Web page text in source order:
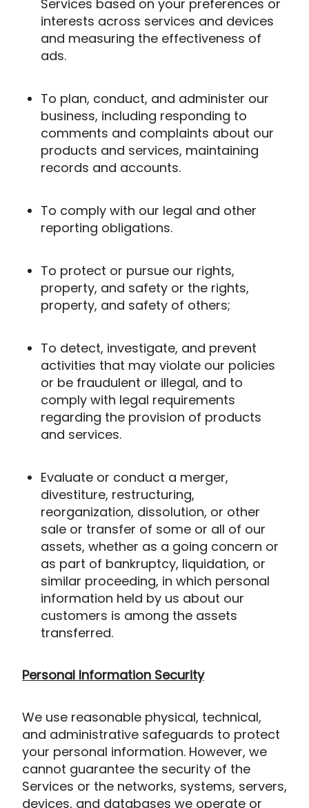
Services based on your preferences or
interests across services and devices
and measuring the effectiveness of
ads.
To plan, conduct, and administer our
business, including responding to
comments and complaints about our
products and services, maintaining
records and accounts.
To comply with our legal and other
reporting obligations.
To protect or pursue our rights,
property, and safety or the rights,
property, and safety of others;
To detect, investigate, and prevent
activities that may violate our policies
or be fraudulent or illegal, and to
comply with legal requirements
regarding the provision of products
and services.
Evaluate or conduct a merger,
divestiture, restructuring,
reorganization, dissolution, or other
sale or transfer of some or all of our
assets, whether as a going concern or
as part of bankruptcy, liquidation, or
similar proceeding, in which personal
information held by us about our
customers is among the assets
transferred.
Personal Information Security
We use reasonable physical, technical,
and administrative safeguards to protect
your personal information. However, we
cannot guarantee the security of the
Services or the networks, systems, servers,
devices, and databases we operate or